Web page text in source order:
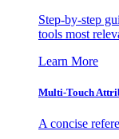
Step-by-step
tools most
Learn More
Multi-Touch
A concise